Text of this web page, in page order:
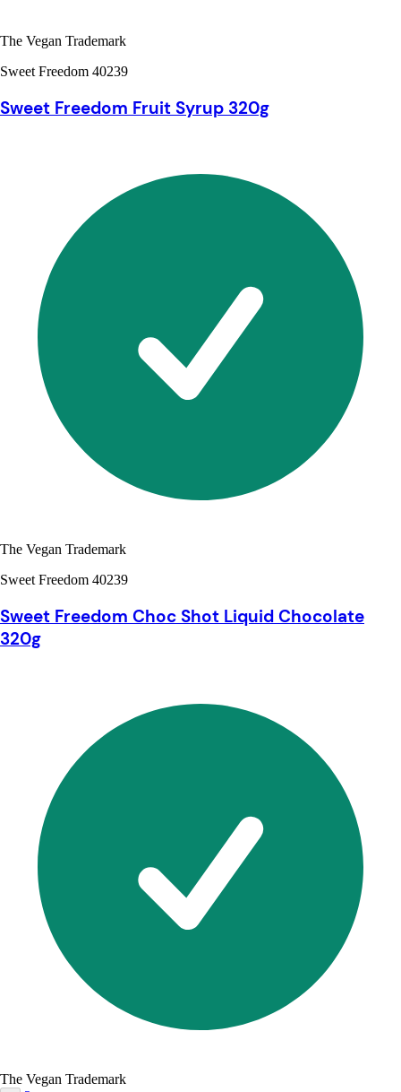
The Vegan Trademark
Sweet Freedom 40239
Sweet Freedom Fruit Syrup 320g
The Vegan Trademark
Sweet Freedom 40239
Sweet Freedom Choc Shot Liquid Chocolate
320g
The Vegan Trademark